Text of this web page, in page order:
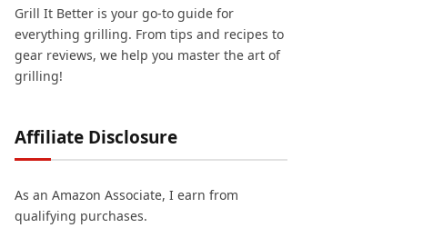
Grill It Better is your go-to guide for
everything grilling. From tips and recipes to
gear reviews, we help you master the art of
grilling!
Affiliate Disclosure
As an Amazon Associate, I earn from
qualifying purchases.